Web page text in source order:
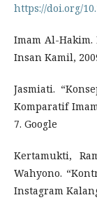
https://doi.org/
Imam Al-
Insan Kamil,
Jasmiati.
Komparatif
7. Google
Kertamukti,
Wahyono.
Instagram